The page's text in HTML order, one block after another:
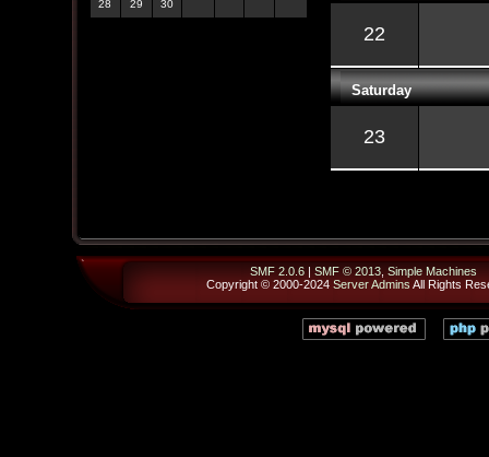
28 29 30
22
Saturday
23
SMF 2.0.6| SMF © 2013, Simple Machines
Copyright © 2000-2024 Server Admins All Rights